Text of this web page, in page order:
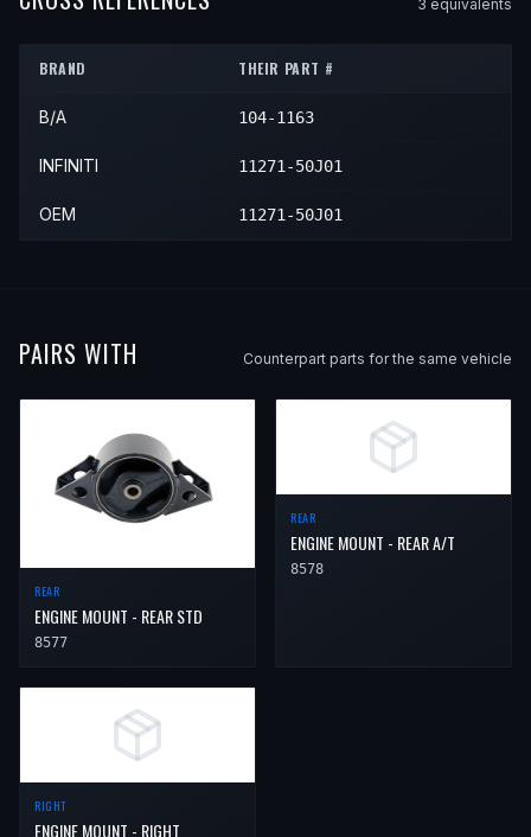
1994 G20 —
1995 G20 —
1996 G20 —
3 equivalents
BRAND THEIR PART #
B/A 104-1163
INFINITI 11271-50J01
OEM 11271-50J01
PAIRS WITH Counterpart parts for the same vehicle
REAR
ENGINE MOUNT - REAR STD
8577
REAR
ENGINE MOUNT - REAR A/T
8578
RIGHT
ENGINE MOUNT - RIGHT